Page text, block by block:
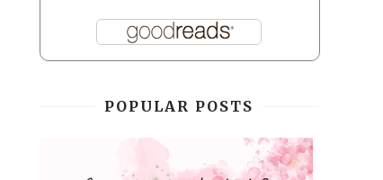
POPULAR POSTS